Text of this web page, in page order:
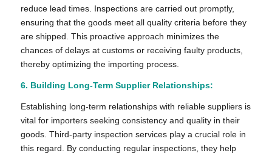
reduce lead times. Inspections are carried out promptly,
ensuring that the goods meet all quality criteria before they
are shipped. This proactive approach minimizes the
chances of delays at customs or receiving faulty products,
thereby optimizing the importing process.
6. Building Long-Term Supplier Relationships:
Establishing long-term relationships with reliable suppliers is
vital for importers seeking consistency and quality in their
goods. Third-party inspection services play a crucial role in
this regard. By conducting regular inspections, they help